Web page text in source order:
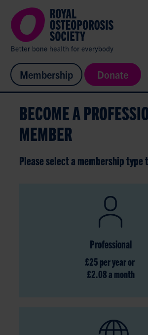
Membership Donate
BECOME A
MEMBER
Please select a membership type
Professional
£25 per year or
£2.08 a month